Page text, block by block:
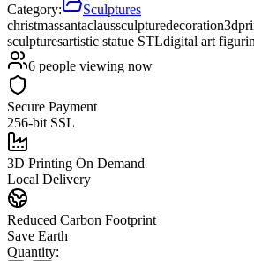
Category:
Sculptures
christmassantaclaussculpturedecoration3d
sculpturesartistic statue STLdigital art
6 people viewing now
Secure Payment
256-bit SSL
3D Printing On Demand
Local Delivery
Reduced Carbon Footprint
Save Earth
Quantity: